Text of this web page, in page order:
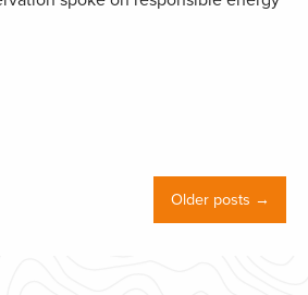
Older posts →